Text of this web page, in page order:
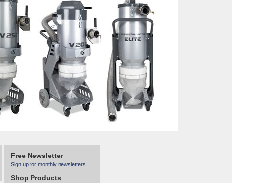
Free Newsletter
Sign up for monthly newsletters
Shop Products